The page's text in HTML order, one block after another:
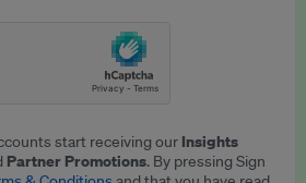
start receiving our Insights
Partner Promotions. By pressing Sign